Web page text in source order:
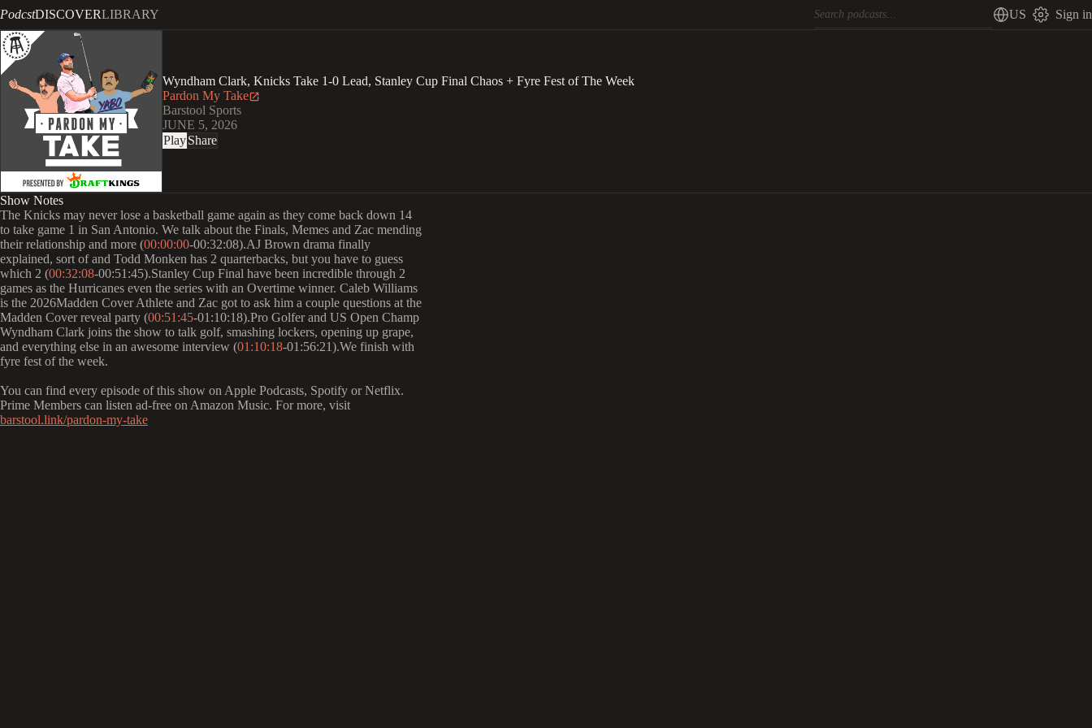
PodcstDISCOVERLIBRARY US Sign in
Wyndham Clark, Knicks Take 1-0 Lead, Stanley Cup Final Chaos + Fyre Fest of The Week
Pardon My Take
Barstool Sports
JUNE 5, 2026
PlayShare
Show Notes
The Knicks may never lose a basketball game again as they come back down 14
to take game 1 in San Antonio. We talk about the Finals, Memes and Zac mending
their relationship and more (00:00:00-00:32:08).AJ Brown drama finally
explained, sort of and Todd Monken has 2 quarterbacks, but you have to guess
which 2 (00:32:08-00:51:45).Stanley Cup Final have been incredible through 2
games as the Hurricanes even the series with an Overtime winner. Caleb Williams
is the 2026Madden Cover Athlete and Zac got to ask him a couple questions at the
Madden Cover reveal party (00:51:45-01:10:18).Pro Golfer and US Open Champ
Wyndham Clark joins the show to talk golf, smashing lockers, opening up grape,
and everything else in an awesome interview (01:10:18-01:56:21).We finish with
fyre fest of the week.
You can find every episode of this show on Apple Podcasts, Spotify or Netflix.
Prime Members can listen ad-free on Amazon Music. For more, visit
barstool.link/pardon-my-take